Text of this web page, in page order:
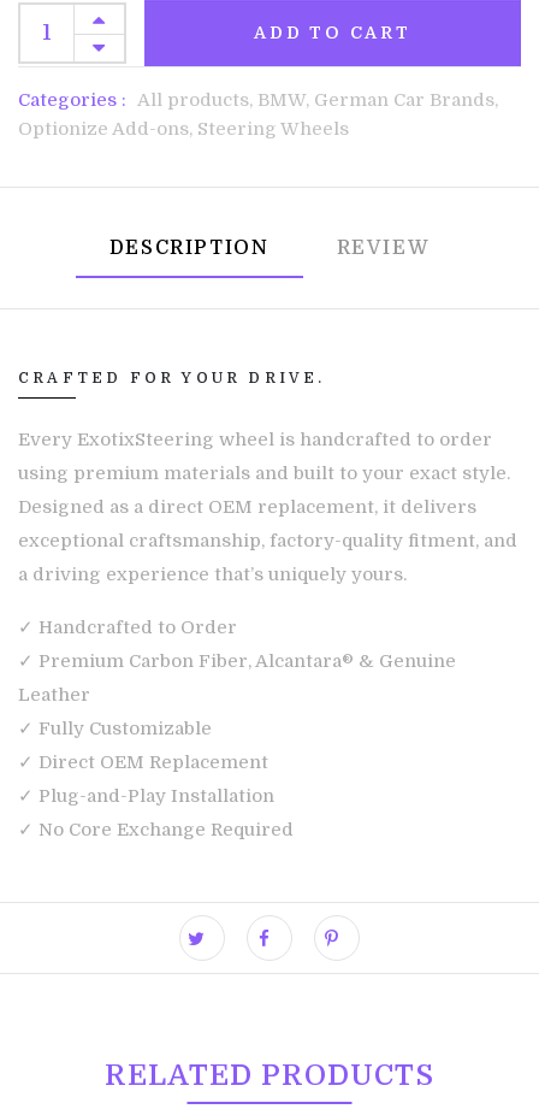
ADD TO CART
Categories : All products, BMW, German Car Brands,
Optionize Add-ons, Steering Wheels
DESCRIPTION REVIEW
CRAFTED FOR YOUR DRIVE.
Every ExotixSteering wheel is handcrafted to order
using premium materials and built to your exact style.
Designed as a direct OEM replacement, it delivers
exceptional craftsmanship, factory-quality fitment, and
a driving experience that’s uniquely yours.
✓ Handcrafted to Order
✓ Premium Carbon Fiber, Alcantara® & Genuine
Leather
✓ Fully Customizable
✓ Direct OEM Replacement
✓ Plug-and-Play Installation
✓ No Core Exchange Required
RELATED PRODUCTS